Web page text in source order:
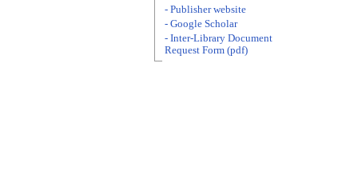
- Publisher website
- Google Scholar
- Inter-Library Document
Request Form (pdf)